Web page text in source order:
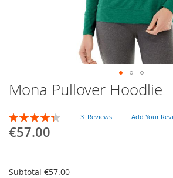
Skip
to
the
beginning
of
images
gallery
Mona Pullover Hoodlie
RATING:
87
% of100
3 Reviews Add Your
€57.00
Subtotal €57.00